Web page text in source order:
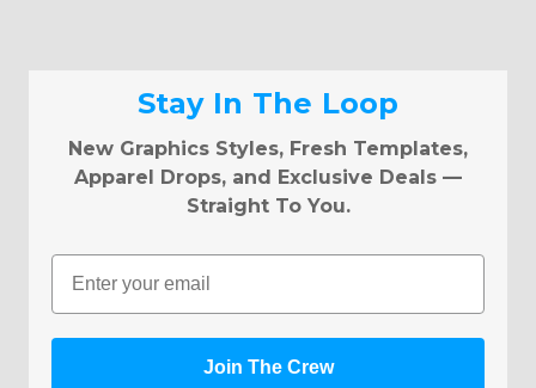
Stay In The Loop
New Graphics Styles, Fresh Templates,
Apparel Drops, and Exclusive Deals —
Straight To You.
Email
Join The Crew